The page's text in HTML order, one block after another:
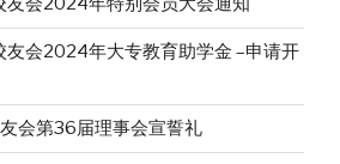
友会2024年大专教育助学金 –申请开
会第36届理事会宣誓礼